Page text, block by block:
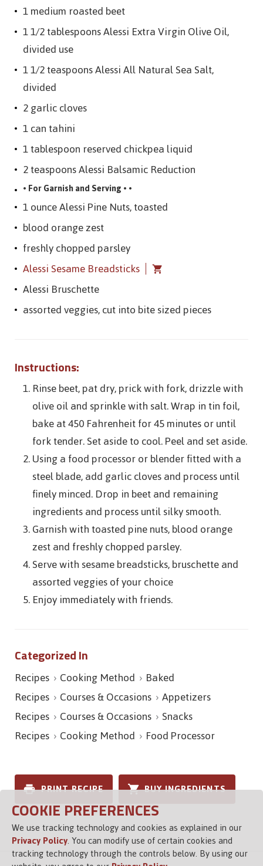
1 medium roasted beet
1 1/2 tablespoons Alessi Extra Virgin Olive Oil,
divided use
1 1/2 teaspoons Alessi All Natural Sea Salt,
divided
2 garlic cloves
1 can tahini
1 tablespoon reserved chickpea liquid
2 teaspoons Alessi Balsamic Reduction
• For Garnish and Serving • •
1 ounce Alessi Pine Nuts, toasted
blood orange zest
freshly chopped parsley
Alessi Sesame Breadsticks
Alessi Bruschette
assorted veggies, cut into bite sized pieces
Instructions:
Rinse beet, pat dry, prick with fork, drizzle with
olive oil and sprinkle with salt. Wrap in tin foil,
bake at 450 Fahrenheit for 45 minutes or until
fork tender. Set aside to cool. Peel and set aside.
Using a food processor or blender fitted with a
steel blade, add garlic cloves and process until
finely minced. Drop in beet and remaining
ingredients and process until silky smooth.
Garnish with toasted pine nuts, blood orange
zest and freshly chopped parsley.
Serve with sesame breadsticks, bruschette and
assorted veggies of your choice
Enjoy immediately with friends.
Categorized In
Recipes Cooking Method
Baked
Recipes Courses & Occasions Appetizers
Recipes Courses & Occasions Snacks
Recipes Cooking Method Food Processor
PRINT RECIPE BUY INGREDIENTS
COOKIE PREFERENCES
We use tracking technology and cookies as explained in our
Privacy Policy. You can modify use of certain cookies and
tracking technology through the controls below. By using our